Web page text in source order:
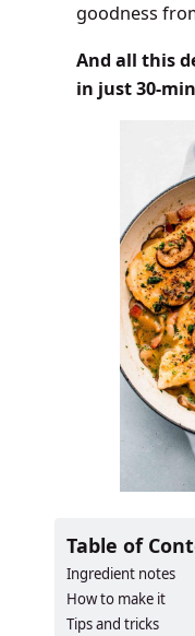
goodness
And all this
in just 30-
Table of
Ingredient notes
How to make it
Tips and tricks